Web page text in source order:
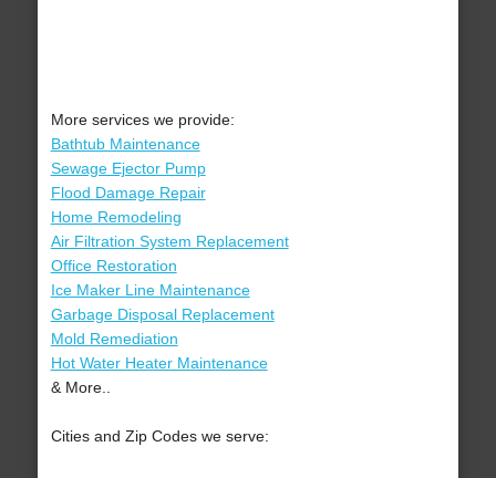
More services we provide:
Bathtub Maintenance
Sewage Ejector Pump
Flood Damage Repair
Home Remodeling
Air Filtration System Replacement
Office Restoration
Ice Maker Line Maintenance
Garbage Disposal Replacement
Mold Remediation
Hot Water Heater Maintenance
& More..
Cities and Zip Codes we serve: